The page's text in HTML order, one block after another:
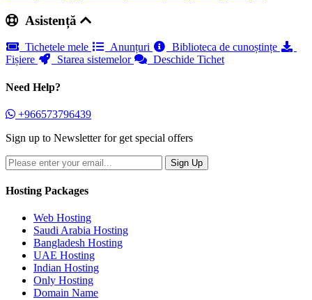
Asistență
Tichetele mele Anunțuri
Biblioteca de cunoștințe
Fișiere
Starea sistemelor Deschide Tichet
Need Help?
+966573796439
Sign up to Newsletter for get special offers
Hosting Packages
Web Hosting
Saudi Arabia Hosting
Bangladesh Hosting
UAE Hosting
Indian Hosting
Only Hosting
Domain Name